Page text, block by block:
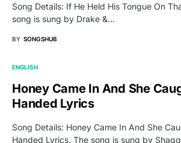
Song Details: If He Held His Tongue On
song is sung by Drake &…
BY SONGSHUB
ENGLISH
Honey Came In And She
Handed Lyrics
Song Details: Honey Came In And She
Handed Lyrics. The song is sung by